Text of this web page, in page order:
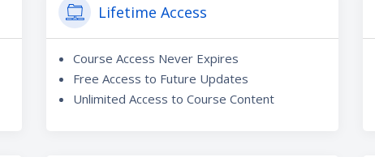
Lifetime Access
Course Access Never Expires
Free Access to Future Updates
Unlimited Access to Course Content